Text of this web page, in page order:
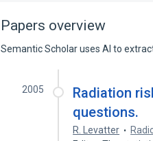
Papers overview
Semantic Scholar uses AI to
2005
Radiation
questions.
R. Levatter